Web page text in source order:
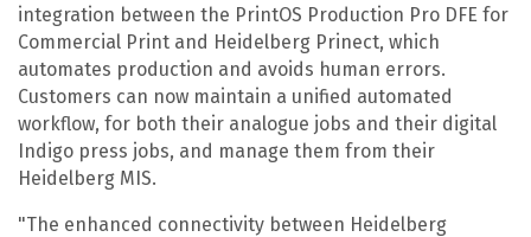
integration between the PrintOS Production Pro DFE for
Commercial Print and Heidelberg Prinect, which
automates production and avoids human errors.
Customers can now maintain a unified automated
workflow, for both their analogue jobs and their digital
Indigo press jobs, and manage them from their
Heidelberg MIS.
"The enhanced connectivity between Heidelberg